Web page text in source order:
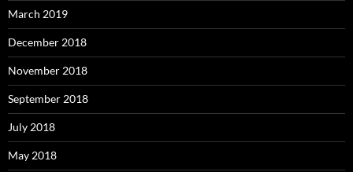
March 2019
December 2018
November 2018
September 2018
July 2018
May 2018